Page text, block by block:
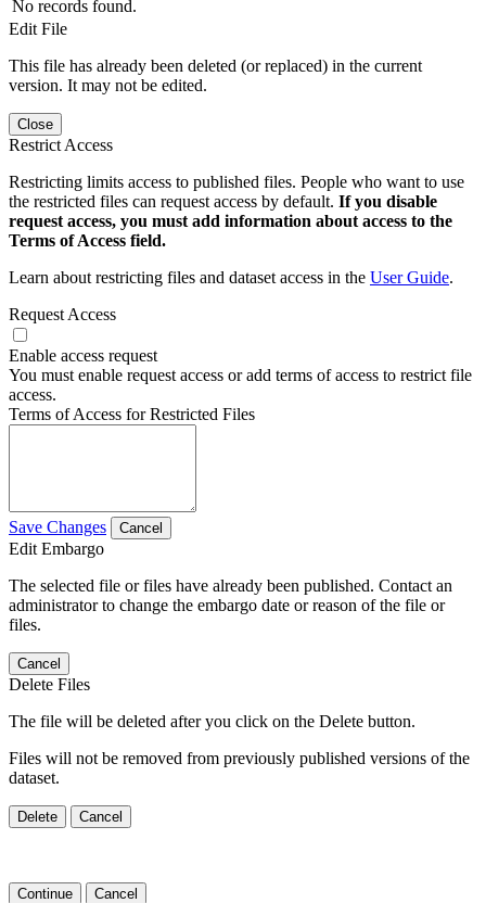
No records found.
Edit File
This file has already been deleted (or replaced) in the current
version. It may not be edited.
Close
Restrict Access
Restricting limits access to published files. People who want to use
the restricted files can request access by default. If you disable
request access, you must add information about access to the
Terms of Access field.
Learn about restricting files and dataset access in the User Guide.
Request Access
Enable access request
You must enable request access or add terms of access to restrict file
access.
Terms of Access for Restricted Files
Save Changes Cancel
Edit Embargo
The selected file or files have already been published. Contact an
administrator to change the embargo date or reason of the file or
files.
Cancel
Delete Files
The file will be deleted after you click on the Delete button.
Files will not be removed from previously published versions of the
dataset.
Delete Cancel
Continue Cancel